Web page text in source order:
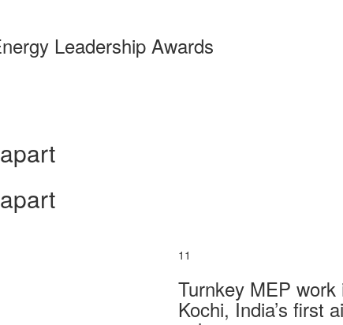
Leadership Awards
11
Turnkey MEP
Kochi, India’s first